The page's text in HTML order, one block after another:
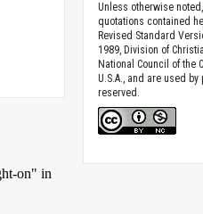
Unless otherwise
quotations contained
Revised Standard
1989, Division of
National Council of the
U.S.A., and are used
reserved.